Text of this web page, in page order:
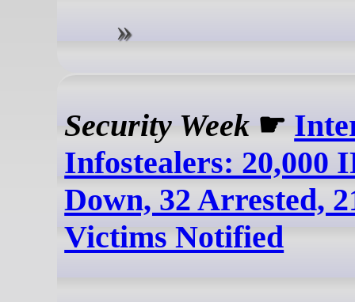
Security Week ☛
Infostealers: 20,000
Down, 32 Arrested,
Victims Notified